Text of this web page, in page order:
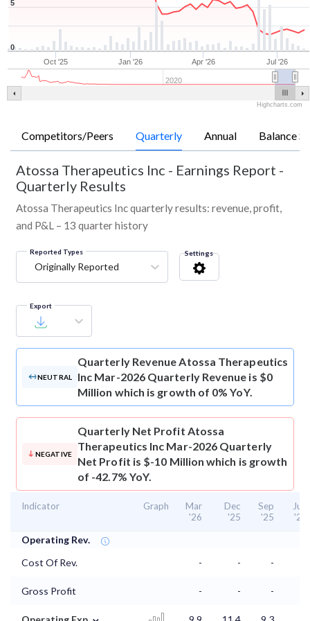
Oct '25 Jan '26 Apr '26 Jul '26
2020
0
5
Highcharts.com
Competitors/Peers Quarterly Annual Balance
Atossa Therapeutics Inc - Earnings Report -
Quarterly Results
Atossa Therapeutics Inc quarterly results: revenue, profit,
and P&L – 13 quarter history
Reported Types
Originally Reported
Settings
Export
NEUTRAL
Quarterly RevenueAtossa Therapeutics
Inc Mar-2026 Quarterly Revenue is $0
Million which is growth of 0% YoY.
NEGATIVE
Quarterly Net Profit Atossa
Therapeutics Inc Mar-2026 Quarterly
Net Profit is $-10 Million which is growth
of -42.7% YoY.
Indicator Graph
Mar
'26
Dec
'25
Sep
'25
Jun
'25
Operating Rev.
Cost Of Rev.
- - -
Gross Profit - - -
⌄